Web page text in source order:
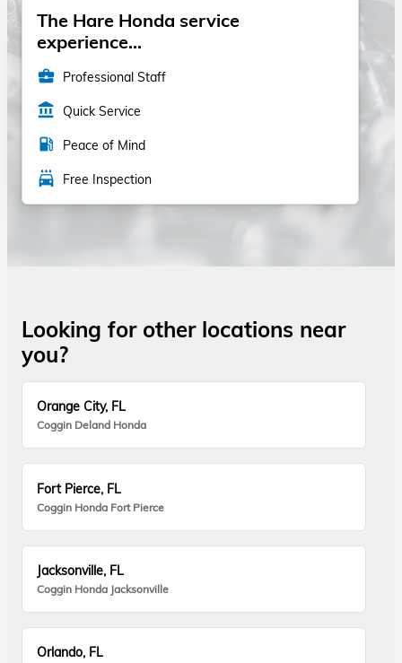
The Hare Honda service
experience...
business_center Professional Staff
account_balance Quick Service
local_gas_station Peace of Mind
local_car_wash Free Inspection
Looking for other locations near
you?
Orange City, FL
Coggin Deland Honda
Fort Pierce, FL
Coggin Honda Fort Pierce
Jacksonville, FL
Coggin Honda Jacksonville
Orlando, FL